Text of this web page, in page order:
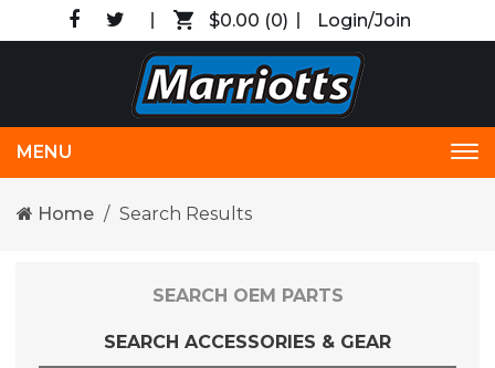
$0.00 (0) Login/Join
MENU
Home Search Results
SEARCH OEM PARTS
SEARCH ACCESSORIES & GEAR